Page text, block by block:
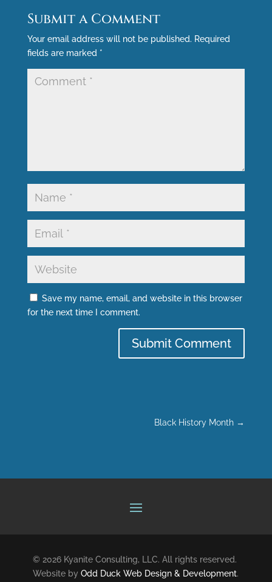
Submit a Comment
Your email address will not be published. Required
fields are marked *
Save my name, email, and website in this browser
for the next time I comment.
Submit Comment
Black History Month →
© 2026 Kyanite Consulting, LLC. All rights reserved.
Website byOdd Duck Web Design & Development.